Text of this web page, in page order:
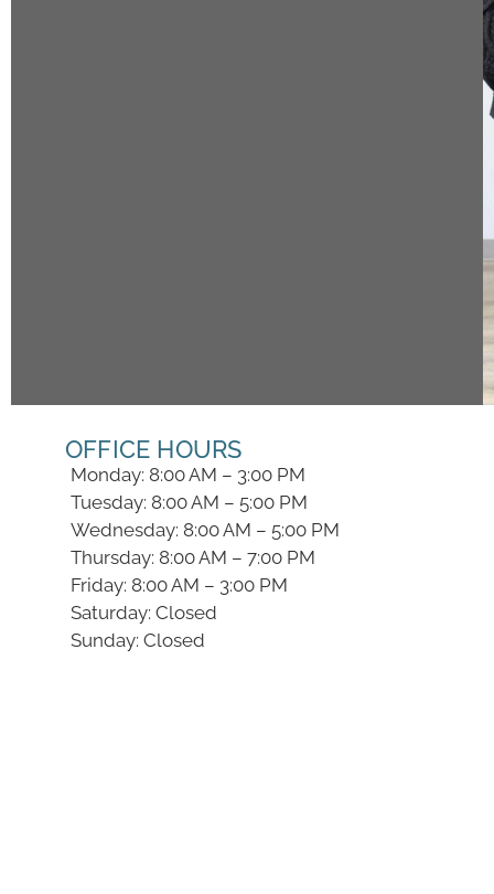
OFFICE HOURS
Monday: 8:00 AM – 3:00 PM
Tuesday: 8:00 AM – 5:00 PM
Wednesday: 8:00 AM – 5:00 PM
Thursday: 8:00 AM – 7:00 PM
Friday: 8:00 AM – 3:00 PM
Saturday: Closed
Sunday: Closed